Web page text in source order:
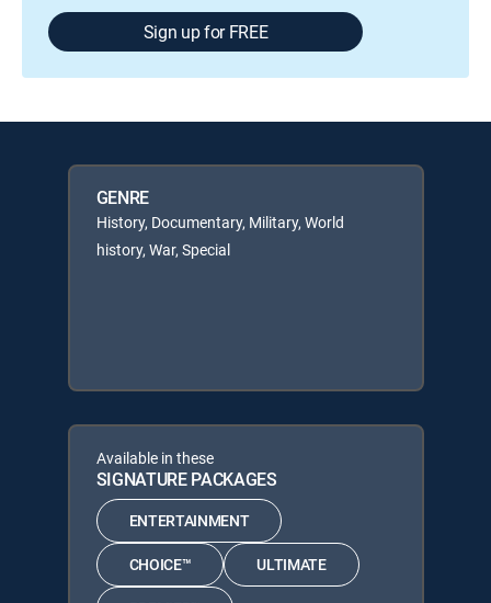
Sign up for FREE
GENRE
History, Documentary, Military, World
history, War, Special
Available in these
SIGNATURE PACKAGES
ENTERTAINMENT
CHOICE™ ULTIMATE